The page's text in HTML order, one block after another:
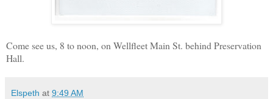
Come see us, 8 to noon, on Wellfleet Main St. behind Preservation
Hall.
Elspeth at 9:49 AM